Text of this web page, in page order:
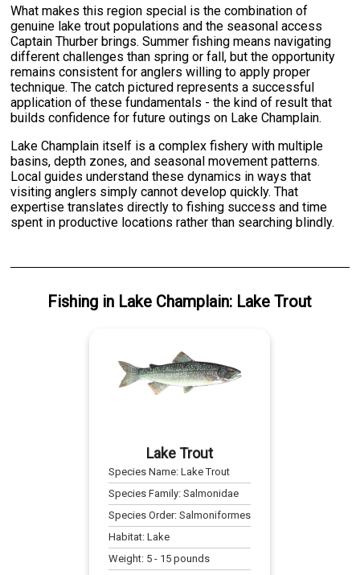
What makes this region special is the combination of
genuine lake trout populations and the seasonal access
Captain Thurber brings. Summer fishing means navigating
different challenges than spring or fall, but the opportunity
remains consistent for anglers willing to apply proper
technique. The catch pictured represents a successful
application of these fundamentals - the kind of result that
builds confidence for future outings on Lake Champlain.
Lake Champlain itself is a complex fishery with multiple
basins, depth zones, and seasonal movement patterns.
Local guides understand these dynamics in ways that
visiting anglers simply cannot develop quickly. That
expertise translates directly to fishing success and time
spent in productive locations rather than searching blindly.
Fishing in Lake Champlain: Lake Trout
Lake Trout
Species Name:Lake Trout
Species Family:Salmonidae
Species Order:Salmoniformes
Habitat:Lake
Weight: 5 - 15 pounds